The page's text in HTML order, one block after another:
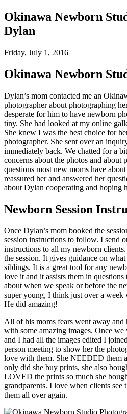
Okinawa Newborn
Dylan
Friday, July 1, 2016
Okinawa Newborn
Dylan’s mom contacted me an
photographer about photographing
desperate for him to have newborn
tiny. She had looked at my online
She knew I was the best choice for
photographer. She sent over an
immediately back. We chatted for a
concerns about the photos and about
questions most new moms have
reassured her and answered her
about Dylan cooperating and hoping
Newborn Session
Once Dylan’s mom booked the
session instructions to follow. I send
instructions to all my newborn
the session. It gives guidance on
siblings. It is a great tool for any
love it and it assists them in
about when we speak or before the
super young, I think just over a
He did amazing!
All of his moms fears went away and
with some amazing images. Once
and I had all the images edited I
person meeting to show her the
love with them. She NEEDED them
only did she buy prints, she also
LOVED the prints so much she
grandparents. I love when clients
them all over again.